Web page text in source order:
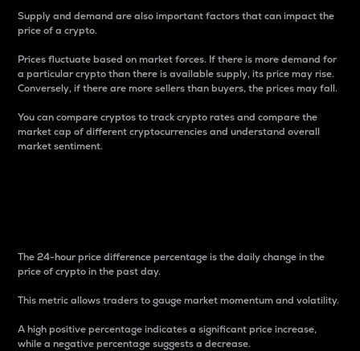
Supply and demand are also important factors that can impact the
price of a crypto.
Prices fluctuate based on market forces. If there is more demand for
a particular crypto than there is available supply, its price may rise.
Conversely, if there are more sellers than buyers, the prices may fall.
You can compare cryptos to track crypto rates and compare the
market cap of different cryptocurrencies and understand overall
market sentiment.
The 24-hour price difference percentage is the daily change in the
price of crypto in the past day.
This metric allows traders to gauge market momentum and volatility.
A high positive percentage indicates a significant price increase,
while a negative percentage suggests a decrease.